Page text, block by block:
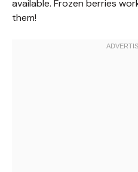
available. Frozen berries
them!